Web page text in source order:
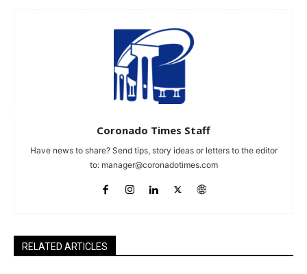
Coronado Times Staff
Have news to share? Send tips, story ideas or letters to the editor
to: manager@coronadotimes.com
RELATED ARTICLES